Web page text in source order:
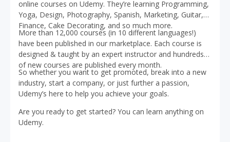
online courses on Udemy. They’re learning Programming,
Yoga, Design, Photography, Spanish, Marketing, Guitar,
Finance, Cake Decorating, and so much more.
More than 12,000 courses (in 10 different languages!)
have been published in our marketplace. Each course is
designed & taught by an expert instructor and hundreds
of new courses are published every month.
So whether you want to get promoted, break into a new
industry, start a company, or just further a passion,
Udemy’s here to help you achieve your goals.
Are you ready to get started? You can learn anything on
Udemy.